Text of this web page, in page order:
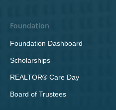
Foundation
Foundation Dashboard
Scholarships
REALTOR® Care Day
Board of Trustees